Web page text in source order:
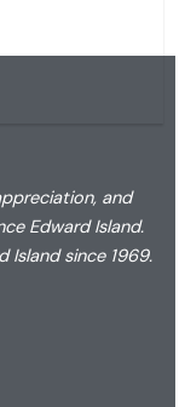
and
Edward Island.
Island since 1969.